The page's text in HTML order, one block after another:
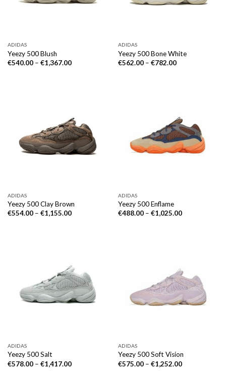
ADIDAS
Yeezy 500 Blush
€540.00– €1,367.00
ADIDAS
Yeezy 500 Bone White
€562.00– €782.00
ADIDAS
Yeezy 500 Clay Brown
€554.00– €1,155.00
ADIDAS
Yeezy 500 Enflame
€488.00– €1,025.00
ADIDAS
Yeezy 500 Salt
€578.00– €1,417.00
ADIDAS
Yeezy 500 Soft Vision
€575.00– €1,252.00